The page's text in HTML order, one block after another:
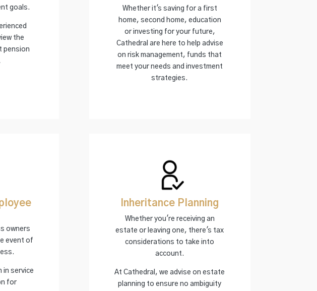
goals.
the
pension
owners
event of
in service
for
Whether it's saving for a first
home, second home, education
or investing for your future,
Cathedral are here to help advise
on risk management, funds that
meet your needs and investment
strategies.
Inheritance Planning
Whether you're receiving an
estate or leaving one, there's tax
considerations to take into
account.
At Cathedral, we advise on estate
planning to ensure no ambiguity